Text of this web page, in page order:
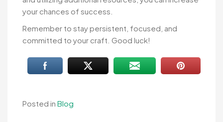
your chances of success.
Remember to stay persistent, focused, and
committed to your craft. Good luck!
Posted in Blog